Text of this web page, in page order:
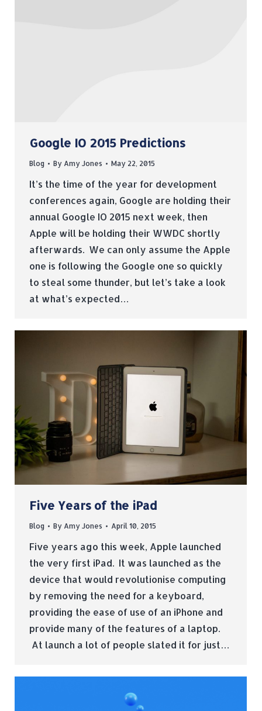
Google IO 2015 Predictions
Blog By Amy Jones May 22, 2015
It’s the time of the year for development
conferences again, Google are holding their
annual Google IO 2015 next week, then
Apple will be holding their WWDC shortly
afterwards. We can only assume the Apple
one is following the Google one so quickly
to steal some thunder, but let’s take a look
at what’s expected…
Five Years of the iPad
Blog By Amy Jones April 10, 2015
Five years ago this week, Apple launched
the very first iPad. It was launched as the
device that would revolutionise computing
by removing the need for a keyboard,
providing the ease of use of an iPhone and
provide many of the features of a laptop.
At launch a lot of people slated it for just…